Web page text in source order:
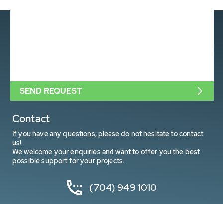
Contact
If you have any questions, please do not hesitate to contact
us!
We welcome your enquiries and want to offer you the best
possible support for your projects.
(704) 949 1010
SEND REQUEST